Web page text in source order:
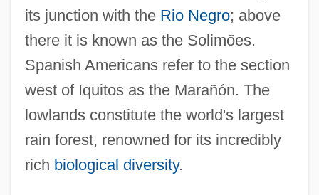
its junction with the Rio Negro; above
there it is known as the Solimões.
Spanish Americans refer to the section
west of Iquitos as the Marañón. The
lowlands constitute the world's largest
rain forest, renowned for its incredibly
rich biological diversity.